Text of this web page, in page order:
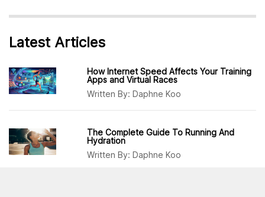
Latest Articles
How Internet Speed Affects Your Training
Apps and Virtual Races
Written By:Daphne Koo
The Complete Guide To Running And
Hydration
Written By:Daphne Koo